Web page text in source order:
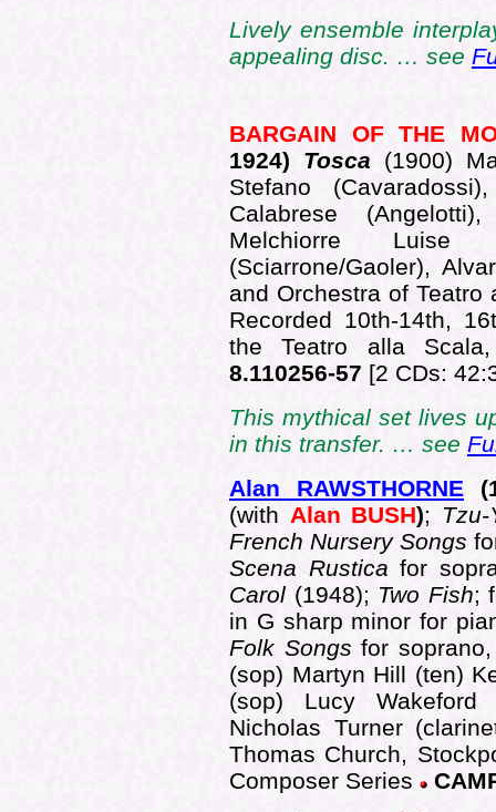
Lively ensemble
appealing disc. … see
BARGAIN OF THE
1924) Tosca (1900)
Stefano
Calabrese
Melchiorre Luise
(Sciarrone/Gaoler),
and Orchestra of Teatro
Recorded 10th-14th,
the Teatro alla
8.110256-57 [2 CDs:
This mythical set lives
in this transfer. … see
Alan RAWSTHORNE
(with Alan BUSH);
French Nursery Songs
Scena Rustica for
Carol (1948); Two Fish;
in G sharp minor for
Folk Songsfor
(sop) Martyn Hill (ten)
(sop) Lucy Wakeford
Nicholas Turner
Thomas Church,
Composer Series